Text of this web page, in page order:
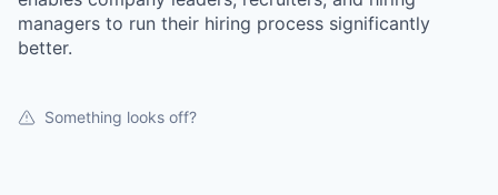
managers to run their hiring process significantly
better.
Something looks off?